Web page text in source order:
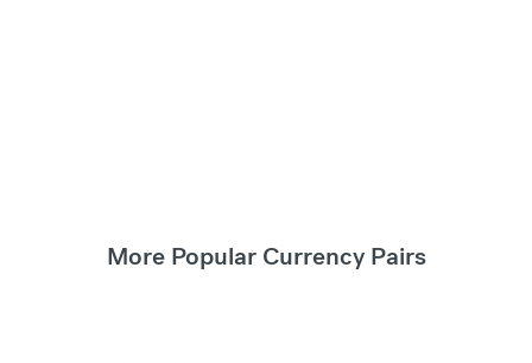
More Popular Currency Pairs